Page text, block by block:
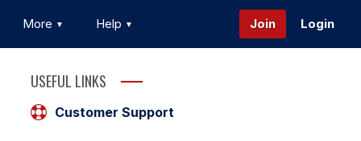
More Help Join Login
USEFUL LINKS
Customer Support